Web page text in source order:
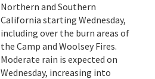
Northern and Southern
California starting Wednesday,
including over the burn areas of
the Camp and Woolsey Fires.
Moderate rain is expected on
Wednesday, increasing into